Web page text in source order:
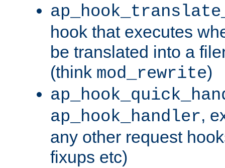
hook that executes
be translated into a
(think mod_rewrite)
ap_hook_handler,
any other request
fixups etc)